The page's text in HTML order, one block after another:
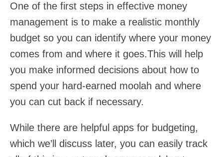
One of the first steps in effective money
management is to make a realistic monthly
budget so you can identify where your money
comes from and where it goes.This will help
you make informed decisions about how to
spend your hard-earned moolah and where
you can cut back if necessary.
While there are helpful apps for budgeting,
which we’ll discuss later, you can easily track